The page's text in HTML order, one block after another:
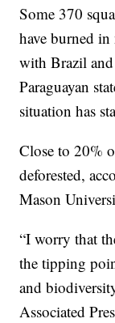
Some 370
have burned in
with Brazil
Paraguayan
situation has
Close to 20%
deforested,
Mason
“I worry that
the tipping
and
Associated